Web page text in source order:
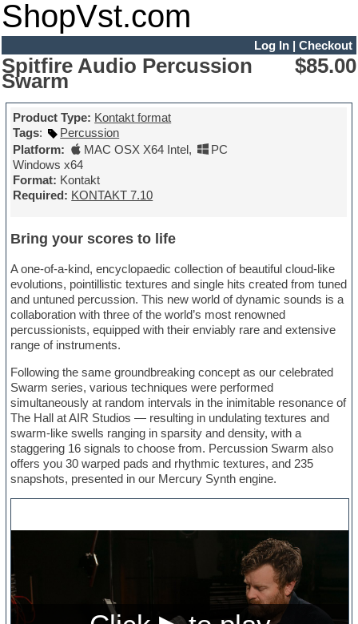
ShopVst.com
Log In| Checkout
Spitfire Audio Percussion
Swarm
$85.00
Product Type: Kontakt format
Tags:
Percussion
Platform:
MAC OSX X64 Intel,
PC
Windows x64
Format: Kontakt
Required: KONTAKT 7.10
Bring your scores to life
A one-of-a-kind, encyclopaedic collection of beautiful cloud-like
evolutions, pointillistic textures and single hits created from tuned
and untuned percussion. This new world of dynamic sounds is a
collaboration with three of the world’s most renowned
percussionists, equipped with their enviably rare and extensive
range of instruments.
Following the same groundbreaking concept as our celebrated
Swarm series, various techniques were performed
simultaneously at random intervals in the inimitable resonance of
The Hall at AIR Studios — resulting in undulating textures and
swarm-like swells ranging in sparsity and density, with a
staggering 16 signals to choose from. Percussion Swarm also
offers you 30 warped pads and rhythmic textures, and 235
snapshots, presented in our Mercury Synth engine.